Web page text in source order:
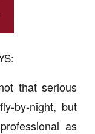
that serious
by-night, but
as